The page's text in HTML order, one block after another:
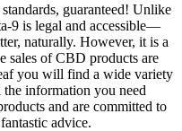
guaranteed! Unlike
9 is legal and accessible—
naturally. However, it is a
sales of CBD products are
you will find a wide variety
information you need
and are committed to
advice.